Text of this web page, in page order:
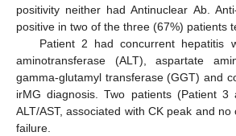
positivity neither had Antinuclear Ab.
positive in two of the three (67%) patients
Patient 2 had concurrent hepatitis
aminotransferase (ALT), aspartate
gamma-glutamyl transferase (GGT) and
irMG diagnosis. Two patients (Patient
ALT/AST, associated with CK peak and
failure.